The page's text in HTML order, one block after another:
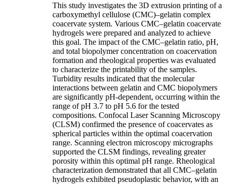
This study investigates the 3D extrusion printing of a
carboxymethyl cellulose (CMC)–gelatin complex
coacervate system. Various CMC–gelatin coacervate
hydrogels were prepared and analyzed to achieve
this goal. The impact of the CMC–gelatin ratio, pH,
and total biopolymer concentration on coacervation
formation and rheological properties was evaluated
to characterize the printability of the samples.
Turbidity results indicated that the molecular
interactions between gelatin and CMC biopolymers
are significantly pH-dependent, occurring within the
range of pH 3.7 to pH 5.6 for the tested
compositions. Confocal Laser Scanning Microscopy
(CLSM) confirmed the presence of coacervates as
spherical particles within the optimal coacervation
range. Scanning electron microscopy micrographs
supported the CLSM findings, revealing greater
porosity within this optimal pH range. Rheological
characterization demonstrated that all CMC–gelatin
hydrogels exhibited pseudoplastic behavior, with an